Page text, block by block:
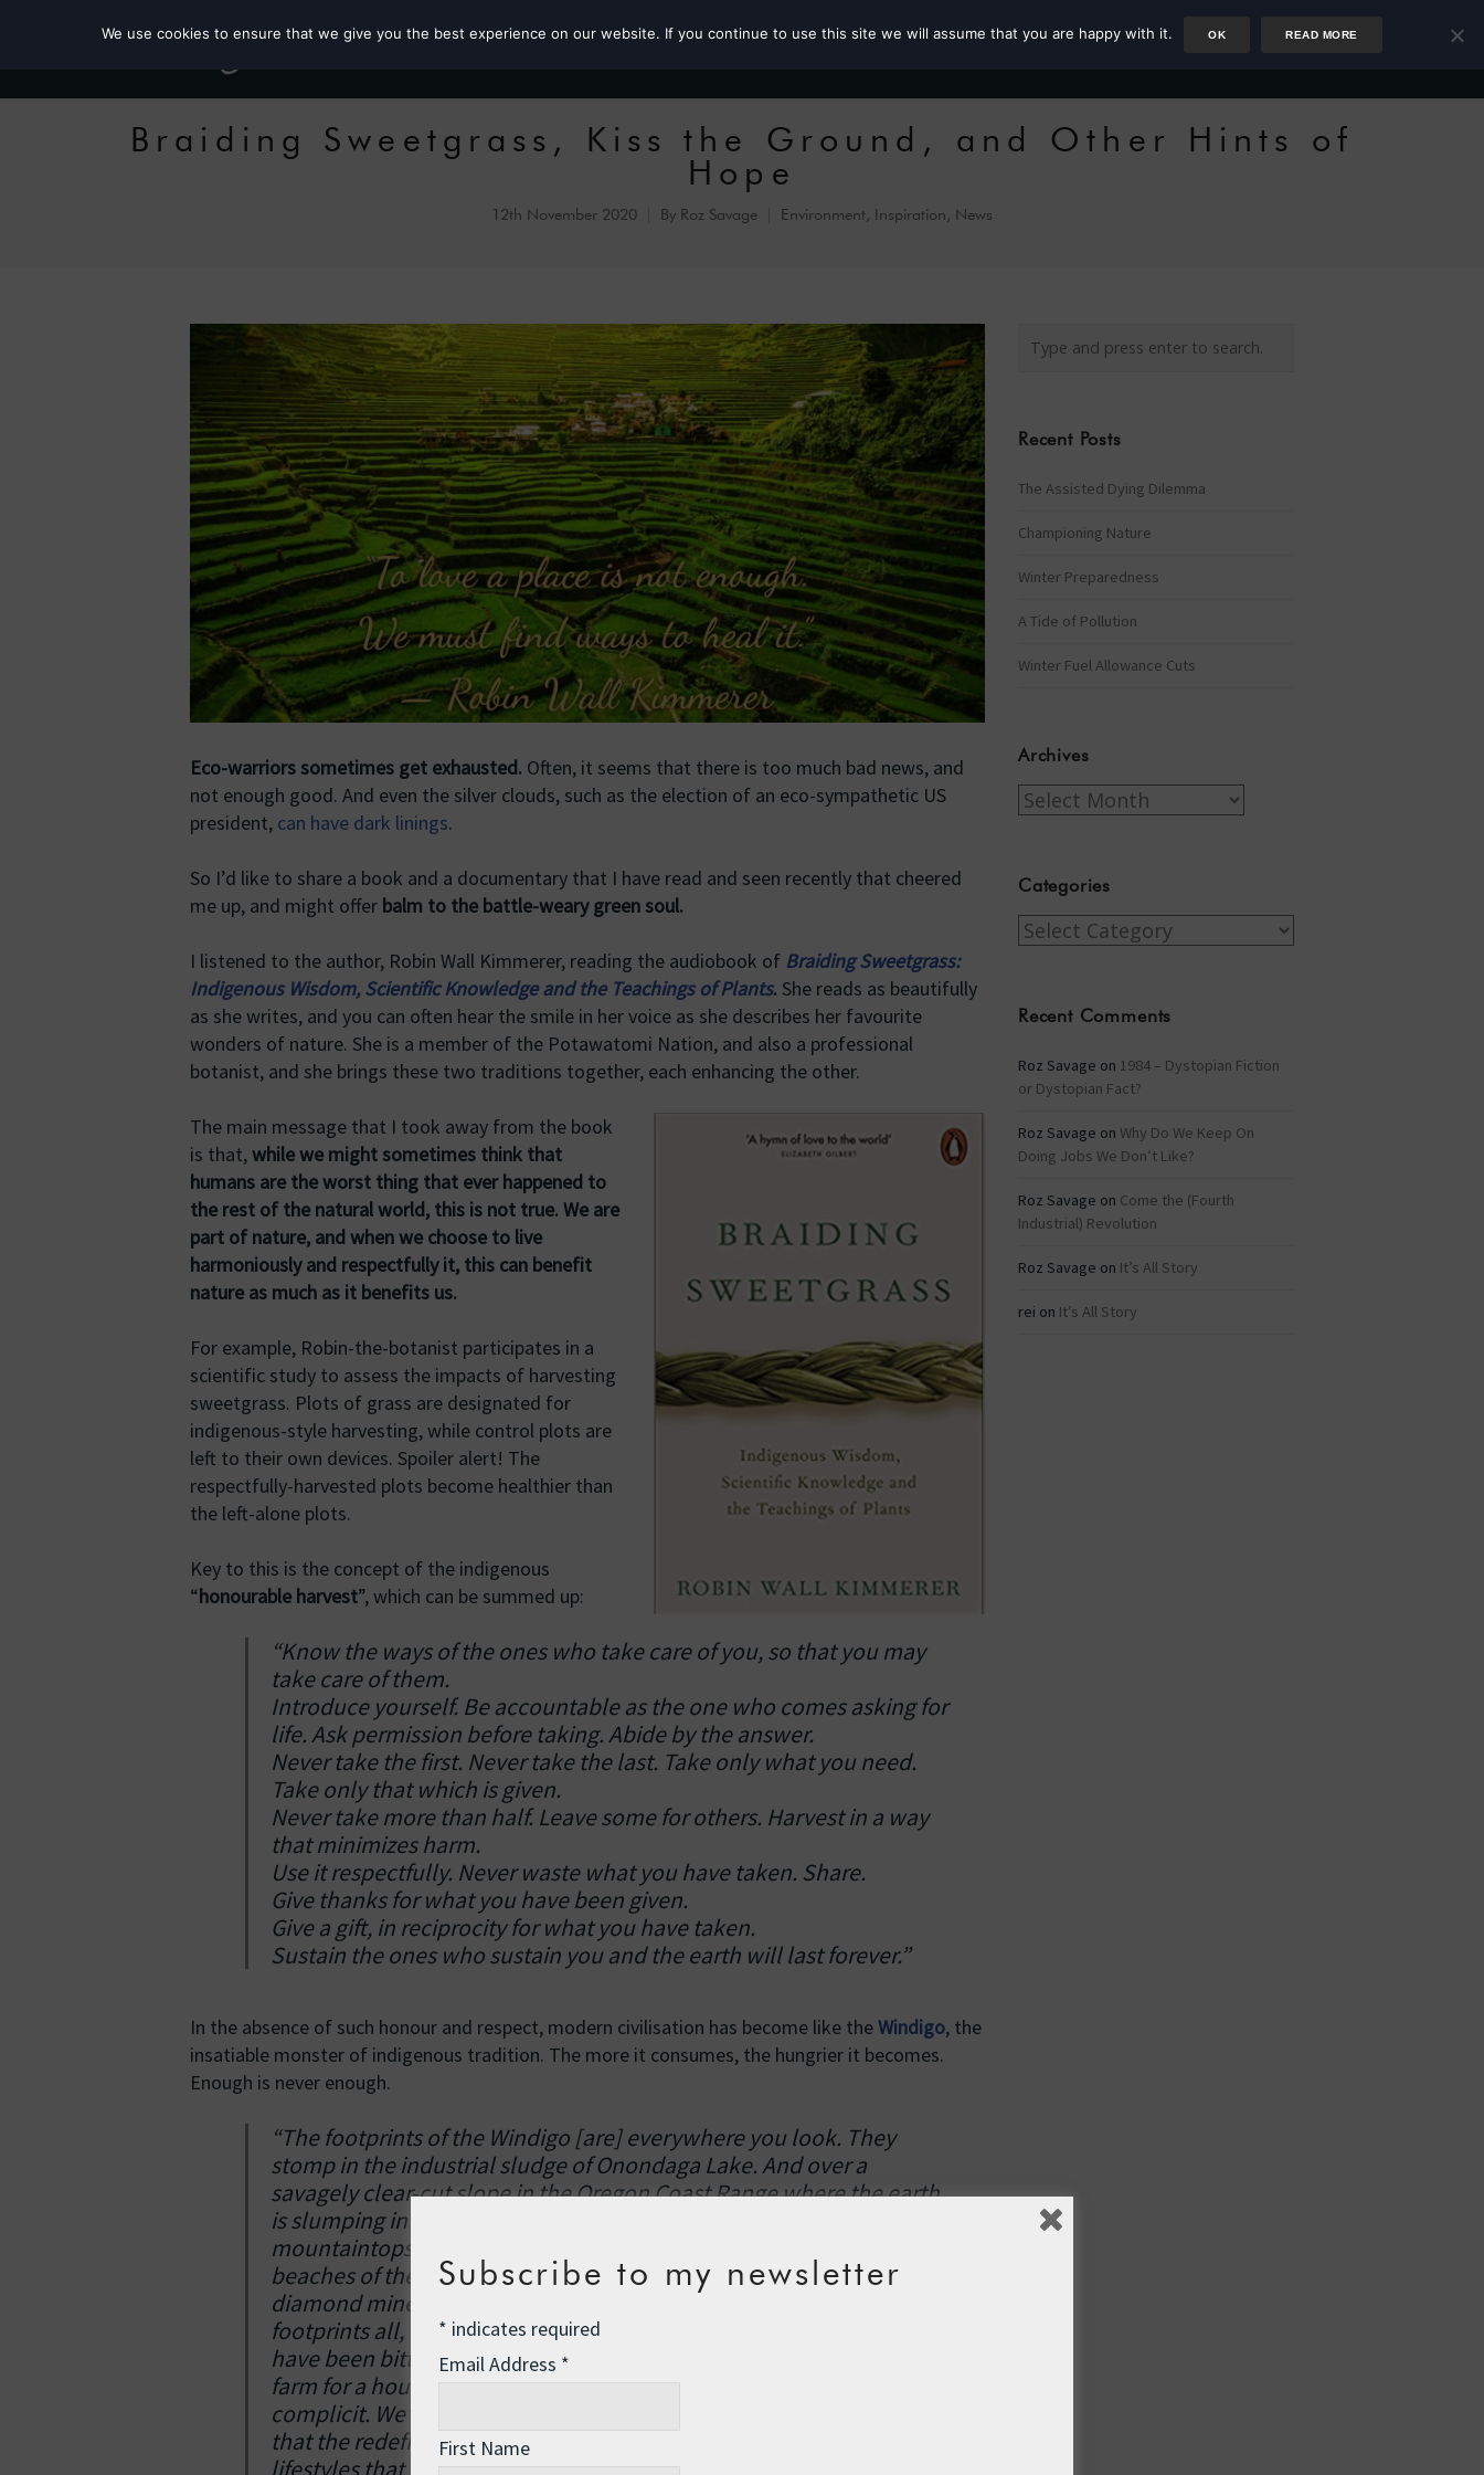
Roz the MP Author Rower
Braiding Sweetgrass, Kiss the Ground, and Other Hints of
Hope
12th November 2020 By Roz Savage Environment, Inspiration, News
Eco-warriors sometimes get exhausted. Often, it seems that there is too much bad news, and
not enough good. And even the silver clouds, such as the election of an eco-sympathetic US
president, can have dark linings.
So I’d like to share a book and a documentary that I have read and seen recently that cheered
me up, and might offer balm to the battle-weary green soul.
I listened to the author, Robin Wall Kimmerer, reading the audiobook of Braiding Sweetgrass:
Indigenous Wisdom, Scientific Knowledge and the Teachings of Plants. She reads as beautifully
as she writes, and you can often hear the smile in her voice as she describes her favourite
wonders of nature. She is a member of the Potawatomi Nation, and also a professional
botanist, and she brings these two traditions together, each enhancing the other.
The main message that I took away from the book
is that,while we might sometimes think that
humans are the worst thing that ever happened to
the rest of the natural world, this is not true. We are
part of nature, and when we choose to live
harmoniously and respectfully it, this can benefit
nature as much as it benefits us.
For example, Robin-the-botanist participates in a
scientific study to assess the impacts of harvesting
sweetgrass. Plots of grass are designated for
indigenous-style harvesting, while control plots are
left to their own devices. Spoiler alert! The
respectfully-harvested plots become healthier than
the left-alone plots.
Key to this is the concept of the indigenous
“honourable harvest”, which can be summed up:
“Know the ways of the ones who take care of you, so that you may
take care of them.
Introduce yourself. Be accountable as the one who comes asking for
life. Ask permission before taking. Abide by the answer.
Never take the first. Never take the last. Take only what you need.
Take only that which is given.
Never take more than half. Leave some for others. Harvest in a way
that minimizes harm.
Use it respectfully. Never waste what you have taken. Share.
Give thanks for what you have been given.
Give a gift, in reciprocity for what you have taken.
Sustain the ones who sustain you and the earth will last forever.”
In the absence of such honour and respect, modern civilisation has become like theWindigo, the
insatiable monster of indigenous tradition. The more it consumes, the hungrier it becomes.
Enough is never enough.
“The footprints of the Windigo [are] everywhere you look. They
stomp in the industrial sludge of Onondaga Lake. And over a
savagely clear-cut slope in the Oregon Coast Range where the earth
is slumping into the river. You can see them where coal mines rip off
mountaintops in West Virginia and in oil-slick footprints on the
beaches of the Gulf of Mexico. A square mile of industrial soybeans. A
diamond mine in Rwanda. A closet stuffed with clothes. Windigo
footprints all, they are the tracks of insatiable consumption. So many
have been bitten. You can see them walking the malls, eying your
farm for a housing development, running for Congress. We are all
complicit. We’ve allowed the “market” to define what we value so
that the redefined common good seems to depend on profligate
Recent Posts
The Assisted Dying Dilemma
Championing Nature
Winter Preparedness
A Tide of Pollution
Winter Fuel Allowance Cuts
Archives
Archives
Categories
Categories
Recent Comments
Roz Savage on 1984 – Dystopian Fiction
or Dystopian Fact?
Roz Savage on Why Do We Keep On
Doing Jobs We Don’t Like?
Roz Savage on Come the (Fourth
Industrial) Revolution
Roz Savage on It’s All Story
rei on It’s All Story
Subscribe to my newsletter
* indicates required
Email Address *
First Name
We use cookies to ensure that we give you the best experience on our website. If you continue to use this site we will assume that you are happy with it. OK READ MORE